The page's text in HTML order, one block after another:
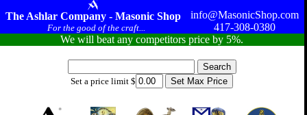
The Ashlar Company - Masonic Shop
For the good of the craft...
info@MasonicShop.com
417-308-0380
We will beat any competitors price by 5%.
Set a price limit $